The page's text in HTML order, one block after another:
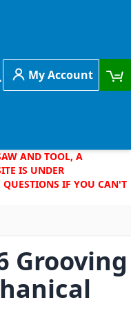
My Account
AND TOOL, A
IS UNDER
IF YOU CAN'T
Grooving